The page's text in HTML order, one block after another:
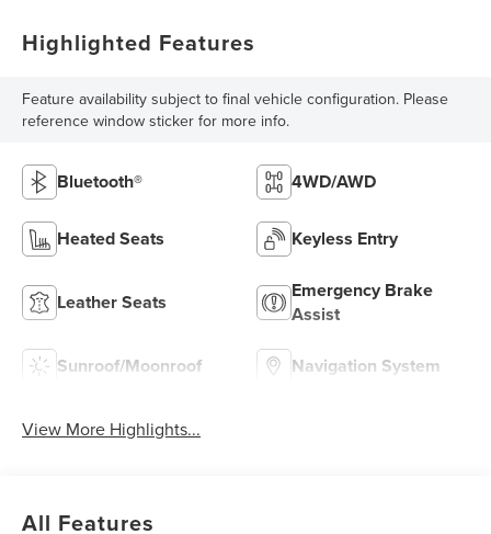
Highlighted Features
Feature availability subject to final vehicle configuration. Please
reference window sticker for more info.
Bluetooth® 4WD/AWD
Heated Seats Keyless Entry
Leather Seats
Emergency Brake
Assist
Sunroof/Moonroof Navigation System
View More Highlights...
All Features